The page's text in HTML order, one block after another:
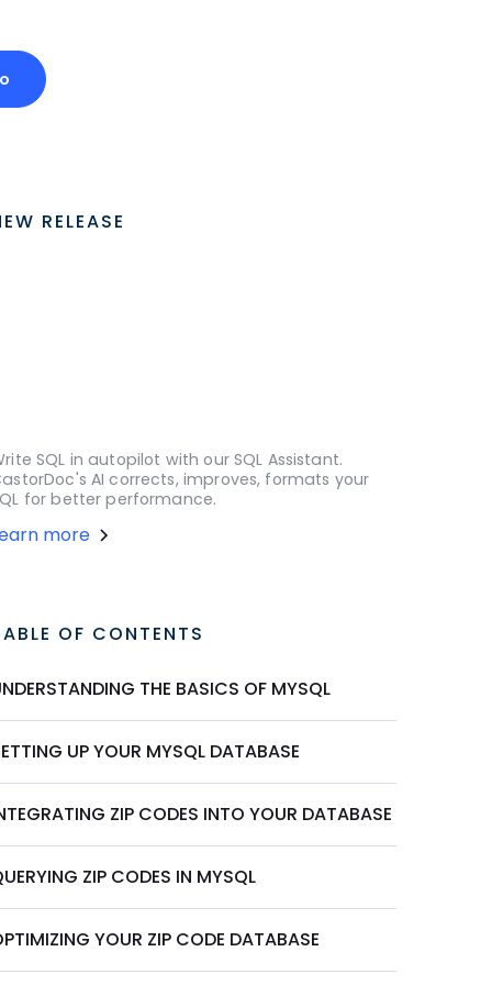
RELEASE
SQL in autopilot with our SQL Assistant.
AI corrects, improves, formats your
for better performance.
more
OF CONTENTS
THE BASICS OF MYSQL
UP YOUR MYSQL DATABASE
ZIP CODES INTO YOUR DATABASE
ZIP CODES IN MYSQL
YOUR ZIP CODE DATABASE